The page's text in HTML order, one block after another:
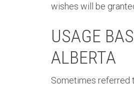
wishes will be
USAGE
ALBERTA
Sometimes referred